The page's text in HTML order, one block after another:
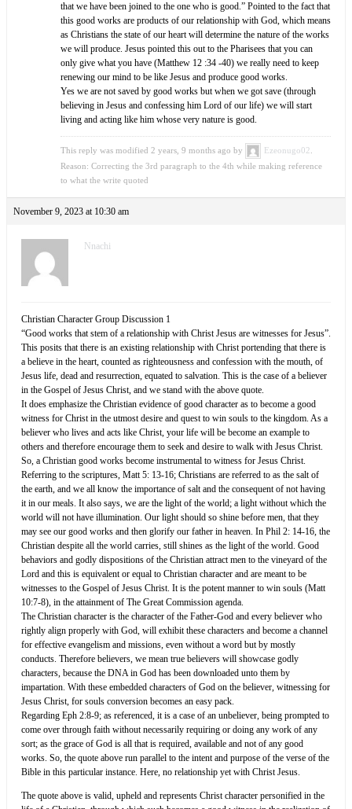
that we have been joined to the one who is good.” Pointed to the fact that
this good works are products of our relationship with God, which means
as Christians the state of our heart will determine the nature of the works
we will produce. Jesus pointed this out to the Pharisees that you can
only give what you have (Matthew 12 :34 -40) we really need to keep
renewing our mind to be like Jesus and produce good works.
Yes we are not saved by good works but when we got save (through
believing in Jesus and confessing him Lord of our life) we will start
living and acting like him whose very nature is good.
This reply was modified 2 years, 9 months ago by Ezeonugo02
Reason: Correcting the 3rd paragraph to the 4th while making reference
to what the write quoted
November 9, 2023 at 10:30 am
Nnachi
Christian Character Group Discussion 1
“Good works that stem of a relationship with Christ Jesus are witnesses for Jesus”.
This posits that there is an existing relationship with Christ portending that there is
a believe in the heart, counted as righteousness and confession with the mouth, of
Jesus life, dead and resurrection, equated to salvation. This is the case of a believer
in the Gospel of Jesus Christ, and we stand with the above quote.
It does emphasize the Christian evidence of good character as to become a good
witness for Christ in the utmost desire and quest to win souls to the kingdom. As a
believer who lives and acts like Christ, your life will be become an example to
others and therefore encourage them to seek and desire to walk with Jesus Christ.
So, a Christian good works become instrumental to witness for Jesus Christ.
Referring to the scriptures, Matt 5: 13-16; Christians are referred to as the salt of
the earth, and we all know the importance of salt and the consequent of not having
it in our meals. It also says, we are the light of the world; a light without which the
world will not have illumination. Our light should so shine before men, that they
may see our good works and then glorify our father in heaven. In Phil 2: 14-16, the
Christian despite all the world carries, still shines as the light of the world. Good
behaviors and godly dispositions of the Christian attract men to the vineyard of the
Lord and this is equivalent or equal to Christian character and are meant to be
witnesses to the Gospel of Jesus Christ. It is the potent manner to win souls (Matt
10:7-8), in the attainment of The Great Commission agenda.
The Christian character is the character of the Father-God and every believer who
rightly align properly with God, will exhibit these characters and become a channel
for effective evangelism and missions, even without a word but by mostly
conducts. Therefore believers, we mean true believers will showcase godly
characters, because the DNA in God has been downloaded unto them by
impartation. With these embedded characters of God on the believer, witnessing for
Jesus Christ, for souls conversion becomes an easy pack.
Regarding Eph 2:8-9; as referenced, it is a case of an unbeliever, being prompted to
come over through faith without necessarily requiring or doing any work of any
sort; as the grace of God is all that is required, available and not of any good
works. So, the quote above run parallel to the intent and purpose of the verse of the
Bible in this particular instance. Here, no relationship yet with Christ Jesus.
The quote above is valid, upheld and represents Christ character personified in the